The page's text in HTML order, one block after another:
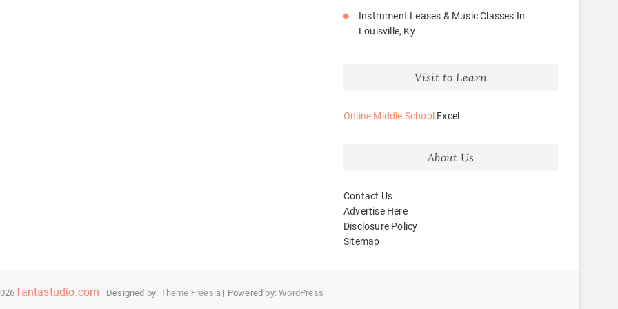
Instrument Leases & Music Classes In
Louisville, Ky
Visit to Learn
Online Middle School Excel
About Us
Contact Us
Advertise Here
Disclosure Policy
Sitemap
fantastudio.com | Designed by: Theme Freesia | Powered by:WordPress